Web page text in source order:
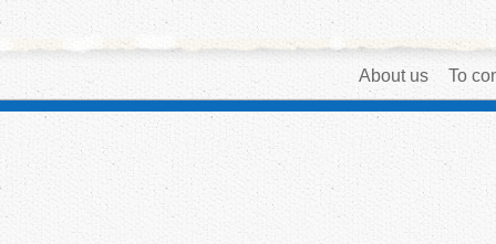
About us To